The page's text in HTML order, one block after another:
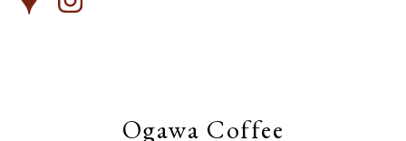
Ogawa Coffee